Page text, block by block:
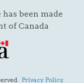
been made
of Canada
Privacy Policy.